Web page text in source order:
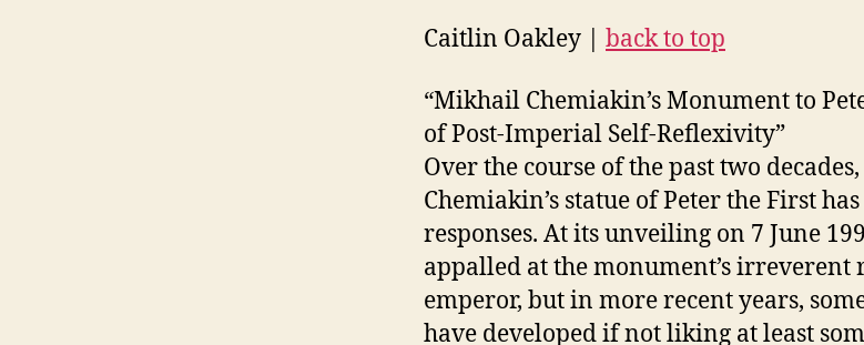
Caitlin Oakley | back to top
“Mikhail Chemiakin’s Monument to
of Post-Imperial Self-Reflexivity”
Over the course of the past two
Chemiakin’s statue of Peter the First
responses. At its unveiling on 7 June
appalled at the monument’s irreverent
emperor, but in more recent years,
have developed if not liking at least